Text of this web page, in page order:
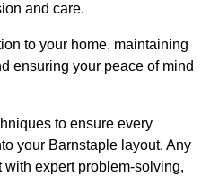
and care.
to your home, maintaining
ensuring your peace of mind
to ensure every
your Barnstaple layout. Any
expert problem-solving,